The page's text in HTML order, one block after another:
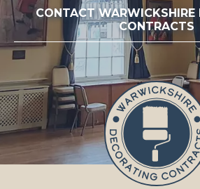
CONTACT WARWICKSHIRE
CONTRACTS